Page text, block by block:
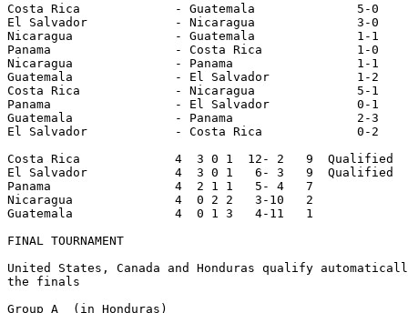
Costa Rica             - Guatemala              5-0
El Salvador            - Nicaragua              3-0
Nicaragua              - Guatemala              1-1
Panama                 - Costa Rica             1-0
Nicaragua              - Panama                 1-1
Guatemala              - El Salvador            1-2
Costa Rica             - Nicaragua              5-1
Panama                 - El Salvador            0-1
Guatemala              - Panama                 2-3
El Salvador            - Costa Rica             0-2
Costa Rica             4  3 0 1  12- 2   9  Qualified
El Salvador            4  3 0 1   6- 3   9  Qualified
Panama                 4  2 1 1   5- 4   7
Nicaragua              4  0 2 2   3-10   2
Guatemala              4  0 1 3   4-11   1
FINAL TOURNAMENT
United States, Canada and Honduras qualify
the finals
Group A  (in Honduras)